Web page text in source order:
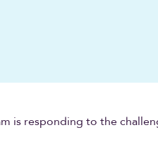
is responding to the